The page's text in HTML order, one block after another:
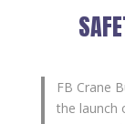
FB Crane
the launch